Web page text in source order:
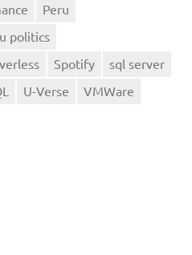
Peru
politics
Spotify
sql server
U-Verse
VMWare